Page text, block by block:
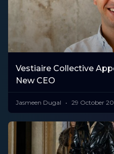
Vestiaire Collective
New CEO
Jasmeen Dugal 29 October